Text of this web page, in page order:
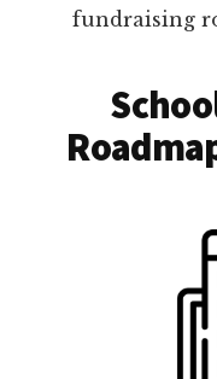
fundraising